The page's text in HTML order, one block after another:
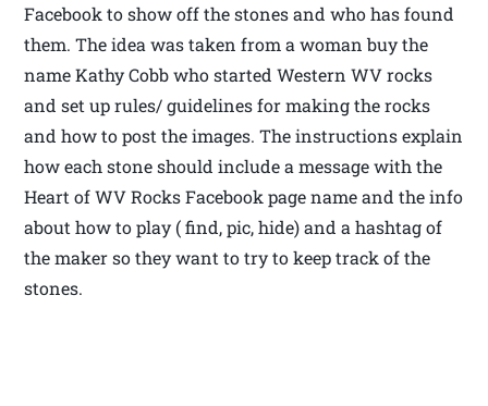
Facebook to show off the stones and who has found
them. The idea was taken from a woman buy the
name Kathy Cobb who started Western WV rocks
and set up rules/ guidelines for making the rocks
and how to post the images. The instructions explain
how each stone should include a message with the
Heart of WV Rocks Facebook page name and the info
about how to play ( find, pic, hide) and a hashtag of
the maker so they want to try to keep track of the
stones.